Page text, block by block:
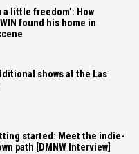
a little freedom’: How
found his home in
shows at the Las
started: Meet the indie-
path [DMNW Interview]